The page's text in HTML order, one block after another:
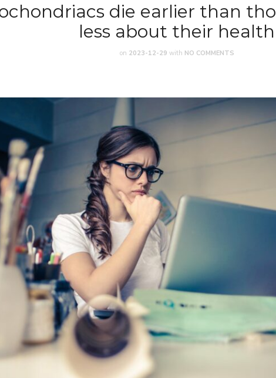
die earlier than
less about their health
on 2023-12-29 with NO COMMENTS